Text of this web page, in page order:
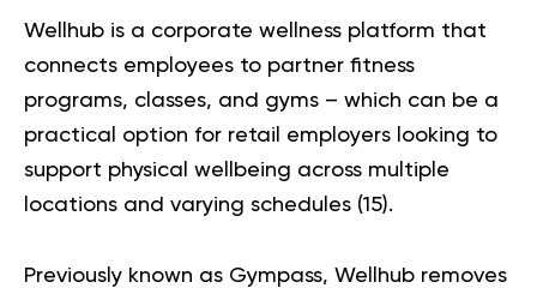
Wellhub is a corporate wellness platform that
connects employees to partner fitness
programs, classes, and gyms – which can be a
practical option for retail employers looking to
support physical wellbeing across multiple
locations and varying schedules (15).
Previously known as Gympass, Wellhub removes